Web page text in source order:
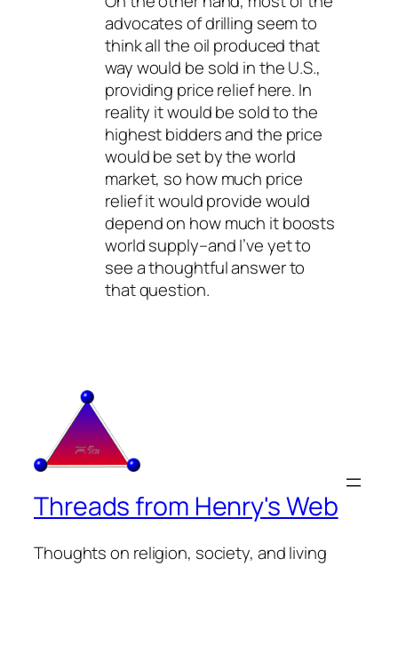
advocates of drilling seem to
think all the oil produced that
way would be sold in the U.S.,
providing price relief here. In
reality it would be sold to the
highest bidders and the price
would be set by the world
market, so how much price
relief it would provide would
depend on how much it boosts
world supply–and I’ve yet to
see a thoughtful answer to
that question.
Threads from Henry's Web
Thoughts on religion, society, and living